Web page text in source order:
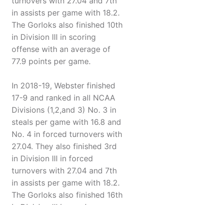
in assists per game with 18.2.
The Gorloks also finished 10th
in Division III in scoring
offense with an average of
77.9 points per game.
In 2018-19, Webster finished
17-9 and ranked in all NCAA
Divisions (1,2,and 3) No. 3 in
steals per game with 16.8 and
No. 4 in forced turnovers with
27.04. They also finished 3rd
in Division III in forced
turnovers with 27.04 and 7th
in assists per game with 18.2.
The Gorloks also finished 16th